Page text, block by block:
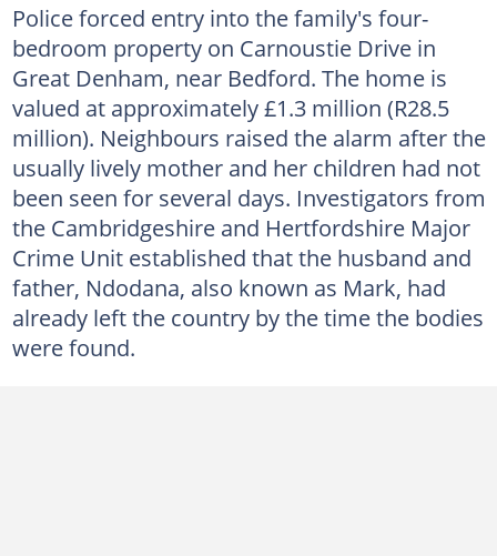
Police forced entry into the family's four-
bedroom property on Carnoustie Drive in
Great Denham, near Bedford. The home is
valued at approximately £1.3 million (R28.5
million). Neighbours raised the alarm after the
usually lively mother and her children had not
been seen for several days. Investigators from
the Cambridgeshire and Hertfordshire Major
Crime Unit established that the husband and
father, Ndodana, also known as Mark, had
already left the country by the time the bodies
were found.